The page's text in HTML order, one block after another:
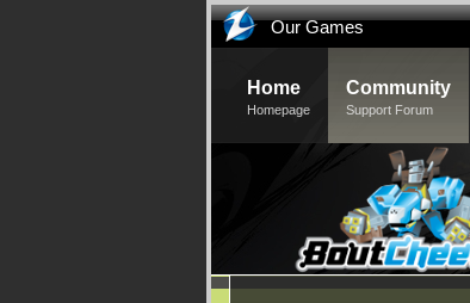
Our Games
Home
Homepage
Community
Support Forum